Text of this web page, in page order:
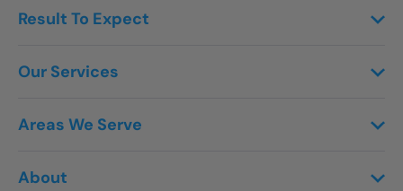
About
Areas We Serve
Our Services
Result To Expect